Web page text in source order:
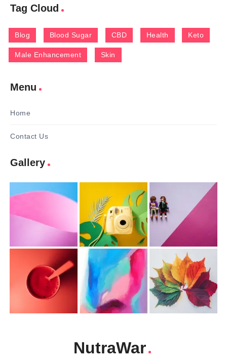
Tag Cloud
Blog Blood Sugar CBD Health Keto
Male Enhancement Skin
Menu
Home
Contact Us
Gallery
NutraWar